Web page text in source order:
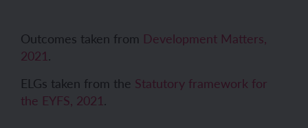
Outcomes taken from Development Matters,
2021.
ELGs taken from the Statutory framework for
the EYFS, 2021.